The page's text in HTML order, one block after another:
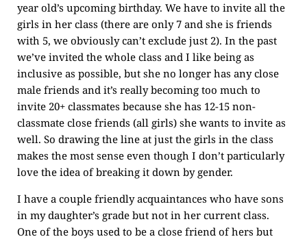
year old’s upcoming birthday. We have to invite all the
girls in her class (there are only 7 and she is friends
with 5, we obviously can’t exclude just 2). In the past
we’ve invited the whole class and I like being as
inclusive as possible, but she no longer has any close
male friends and it’s really becoming too much to
invite 20+ classmates because she has 12-15 non-
classmate close friends (all girls) she wants to invite as
well. So drawing the line at just the girls in the class
makes the most sense even though I don’t particularly
love the idea of breaking it down by gender.
I have a couple friendly acquaintances who have sons
in my daughter’s grade but not in her current class.
One of the boys used to be a close friend of hers but